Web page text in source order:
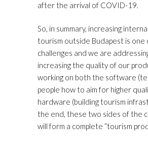
after the arrival of COVID-19.
So, in summary, increasing
tourism outside Budapest is one
challenges and we are
increasing the quality of our
working on both the software
people how to aim for higher
hardware (building tourism
the end, these two sides of the
will form a complete “tourism